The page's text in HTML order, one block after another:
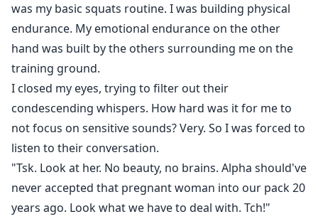
was my basic squats routine. I was building physical
endurance. My emotional endurance on the other
hand was built by the others surrounding me on the
training ground.
I closed my eyes, trying to filter out their
condescending whispers. How hard was it for me to
not focus on sensitive sounds? Very. So I was forced to
listen to their conversation.
"Tsk. Look at her. No beauty, no brains. Alpha should've
never accepted that pregnant woman into our pack 20
years ago. Look what we have to deal with. Tch!"